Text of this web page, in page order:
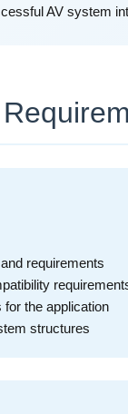
AV system
requirements
for the application
structures